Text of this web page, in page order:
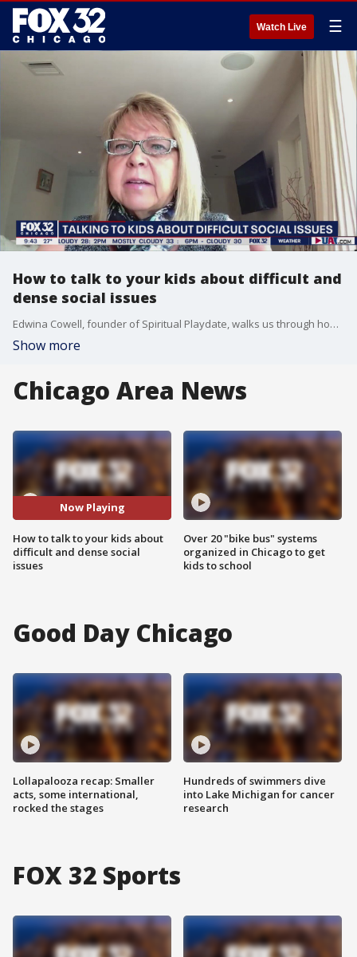
Watch Live ☰
How to talk to your kids about difficult and
dense social issues
Edwina Cowell, founder of Spiritual Playdate, walks us through how to have a kid-friendly conversations with your children about some of today's most difficult yet important topics.
Show more
Chicago Area News
Now Playing
How to talk to your kids about
difficult and dense social
issues
Over 20 "bike bus" systems
organized in Chicago to get
kids to school
Good Day Chicago
Lollapalooza recap: Smaller
acts, some international,
rocked the stages
Hundreds of swimmers dive
into Lake Michigan for cancer
research
FOX 32 Sports